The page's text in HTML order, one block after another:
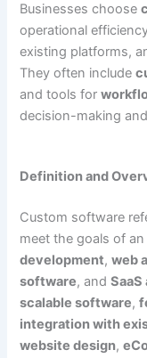
Businesses choose
operational
existing platforms,
They often include
and tools for
decision-making
Definition and
Custom software
meet the goals of
development,web
software, and
scalable software,
integration with
website design,